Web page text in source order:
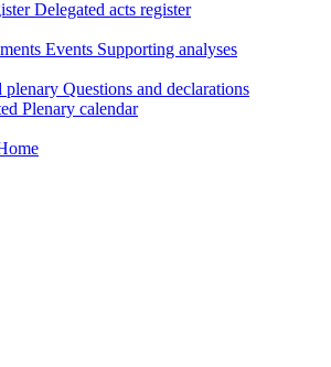
Delegated acts register
Events Supporting analyses
plenary Questions and declarations
Plenary calendar